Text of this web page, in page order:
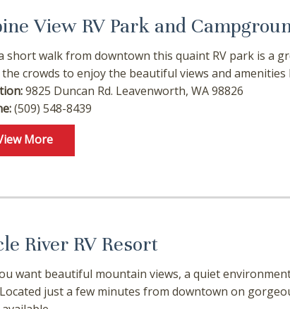
Send My Stay
View RV Park and
short walk from downtown this quaint RV park is a
crowds to enjoy the beautiful views and amenities
9825 Duncan Rd. Leavenworth, WA 98826
(509) 548-8439
More
River RV Resort
want beautiful mountain views, a quiet
just a few minutes from downtown on